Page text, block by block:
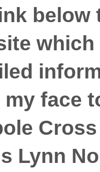
below
my face
Lynn